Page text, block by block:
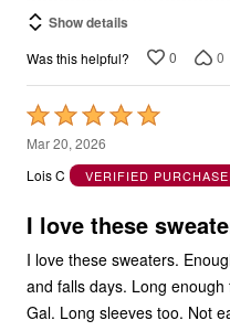
Show details
Was this helpful? 0 0
Rated
5
out
5
Mar 20, 2026
Lois C
VERIFIED
I love these
I love these sweaters.
and falls days. Long
Gal. Long sleeves too. Not